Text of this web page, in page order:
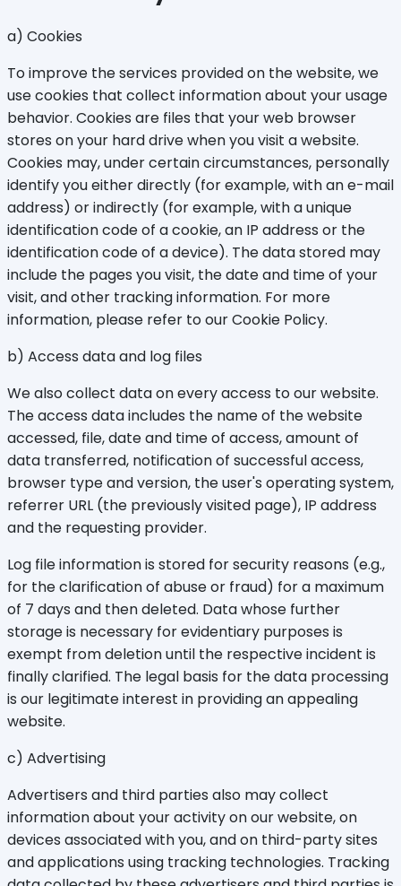
a) Cookies
To improve the services provided on the website, we
use cookies that collect information about your usage
behavior. Cookies are files that your web browser
stores on your hard drive when you visit a website.
Cookies may, under certain circumstances, personally
identify you either directly (for example, with an e-mail
address) or indirectly (for example, with a unique
identification code of a cookie, an IP address or the
identification code of a device). The data stored may
include the pages you visit, the date and time of your
visit, and other tracking information. For more
information, please refer to our Cookie Policy.
b) Access data and log files
We also collect data on every access to our website.
The access data includes the name of the website
accessed, file, date and time of access, amount of
data transferred, notification of successful access,
browser type and version, the user's operating system,
referrer URL (the previously visited page), IP address
and the requesting provider.
Log file information is stored for security reasons (e.g.,
for the clarification of abuse or fraud) for a maximum
of 7 days and then deleted. Data whose further
storage is necessary for evidentiary purposes is
exempt from deletion until the respective incident is
finally clarified. The legal basis for the data processing
is our legitimate interest in providing an appealing
website.
c) Advertising
Advertisers and third parties also may collect
information about your activity on our website, on
devices associated with you, and on third-party sites
and applications using tracking technologies. Tracking